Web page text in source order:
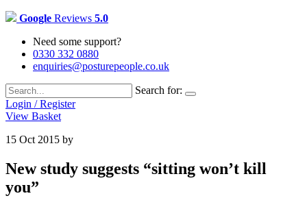
Google Reviews 5.0
Need some support?
0330 332 0880
enquiries@posturepeople.co.uk
Search for:
Login / Register
View Basket
15 Oct 2015 by
New study suggests “sitting won’t kill
you”